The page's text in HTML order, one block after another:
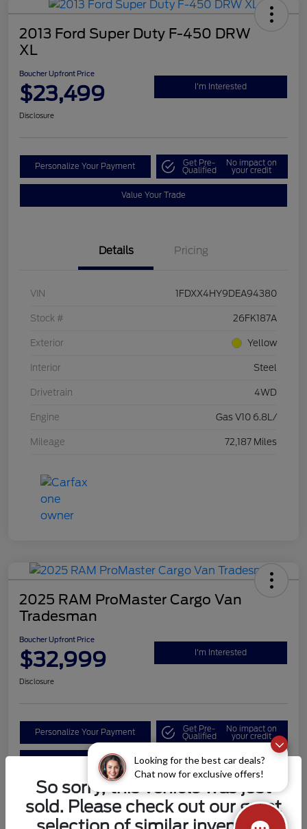
Looking for the best car deals?
Chat now for exclusive offers!
2013 Ford Super Duty F-450 DRW
XL
Boucher Upfront Price
$23,499 I'm Interested
Disclosure
Personalize Your Payment Get Pre-
Qualified
No impact on
your credit
Value Your Trade
Details Pricing
VIN 1FDXX4HY9DEA94380
Stock # 26FK187A
Exterior Yellow
Interior Steel
Drivetrain 4WD
Engine Gas V10 6.8L/
Mileage 72,187 Miles
2025 RAM ProMaster Cargo Van
Tradesman
Boucher Upfront Price
$32,999 I'm Interested
Disclosure
Personalize Your Payment Get Pre-
Qualified
No impact on
your credit
Value Your Trade
Details Pricing
So sorry, this vehicle was just
sold. Please check out our great